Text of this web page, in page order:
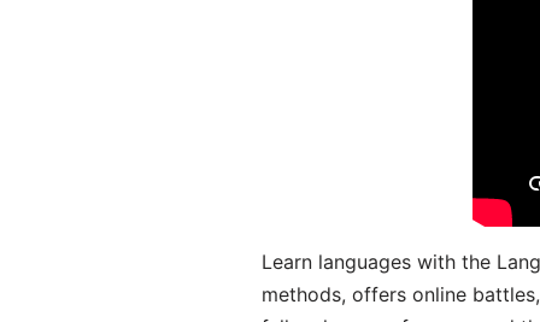
Learn languages with the
methods, offers online